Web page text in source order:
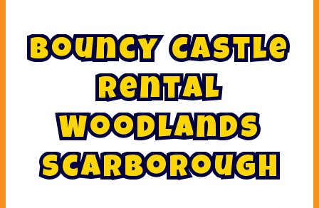
Bouncy Castle
Rental
Woodlands
Scarborough